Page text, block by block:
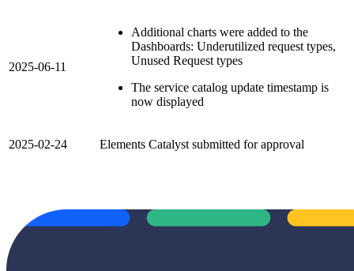
2025-06-11
Additional charts were added to the
Dashboards: Underutilized request types,
Unused Request types
The service catalog update timestamp is
now displayed
2025-02-24 Elements Catalyst submitted for approval